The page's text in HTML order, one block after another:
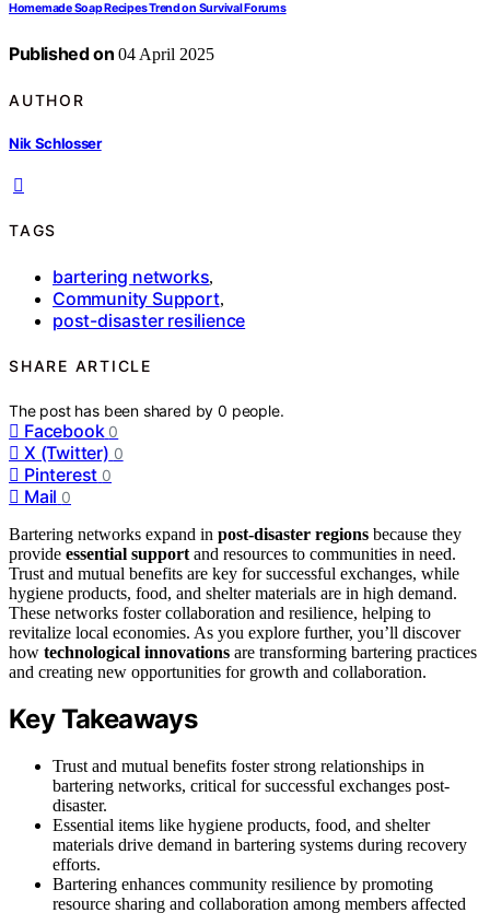
Homemade Soap Recipes Trend on Survival Forums
Published on 04 April 2025
AUTHOR
Nik Schlosser
TAGS
bartering networks,
Community Support,
post-disaster resilience
SHARE ARTICLE
The post has been shared by0 people.
Facebook 0
X (Twitter) 0
Pinterest 0
Mail 0
Bartering networks expand in post-disaster regions because they
provide essential support and resources to communities in need.
Trust and mutual benefits are key for successful exchanges, while
hygiene products, food, and shelter materials are in high demand.
These networks foster collaboration and resilience, helping to
revitalize local economies. As you explore further, you’ll discover
how technological innovations are transforming bartering practices
and creating new opportunities for growth and collaboration.
Key Takeaways
Trust and mutual benefits foster strong relationships in
bartering networks, critical for successful exchanges post-
disaster.
Essential items like hygiene products, food, and shelter
materials drive demand in bartering systems during recovery
efforts.
Bartering enhances community resilience by promoting
resource sharing and collaboration among members affected